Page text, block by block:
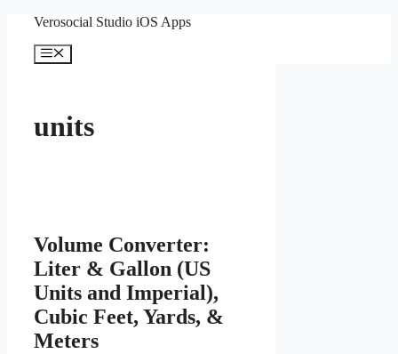
content
Verosocial Studio iOS Apps
Menu
units
Volume Converter:
Liter & Gallon (US
Units and Imperial),
Cubic Feet, Yards, &
Meters